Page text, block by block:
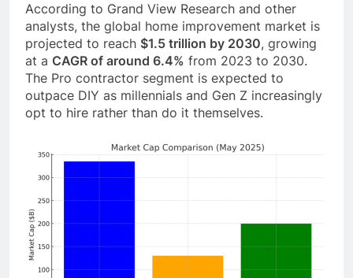
According to Grand View Research and other
analysts, the global home improvement market is
projected to reach $1.5 trillion by 2030, growing
at a CAGR of around 6.4% from 2023 to 2030.
The Pro contractor segment is expected to
outpace DIY as millennials and Gen Z increasingly
opt to hire rather than do it themselves.